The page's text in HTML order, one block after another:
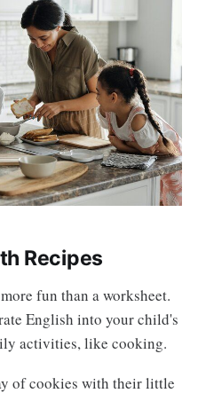
Recipes
fun than a worksheet.
English into your child's
activities, like cooking.
of cookies with their little